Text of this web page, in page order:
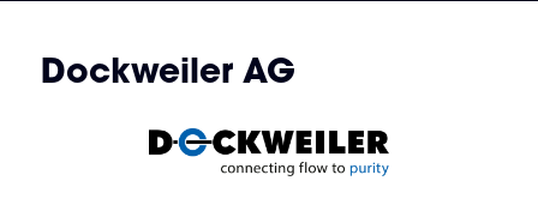
Dockweiler AG